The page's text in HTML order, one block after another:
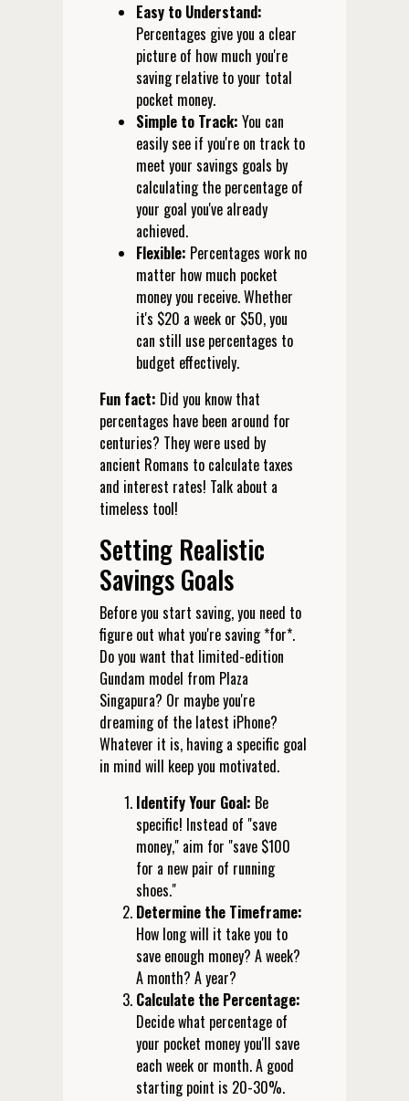
Easy to Understand:
Percentages give you a clear
picture of how much you're
saving relative to your total
pocket money.
Simple to Track: You can
easily see if you're on track to
meet your savings goals by
calculating the percentage of
your goal you've already
achieved.
Flexible: Percentages work no
matter how much pocket
money you receive. Whether
it's $20 a week or $50, you
can still use percentages to
budget effectively.
Fun fact: Did you know that
percentages have been around for
centuries? They were used by
ancient Romans to calculate taxes
and interest rates! Talk about a
timeless tool!
Setting Realistic
Savings Goals
Before you start saving, you need to
figure out what you're saving *for*.
Do you want that limited-edition
Gundam model from Plaza
Singapura? Or maybe you're
dreaming of the latest iPhone?
Whatever it is, having a specific goal
in mind will keep you motivated.
Identify Your Goal: Be
specific! Instead of "save
money," aim for "save $100
for a new pair of running
shoes."
Determine the Timeframe:
How long will it take you to
save enough money? A week?
A month? A year?
Calculate the Percentage:
Decide what percentage of
your pocket money you'll save
each week or month. A good
starting point is 20-30%.